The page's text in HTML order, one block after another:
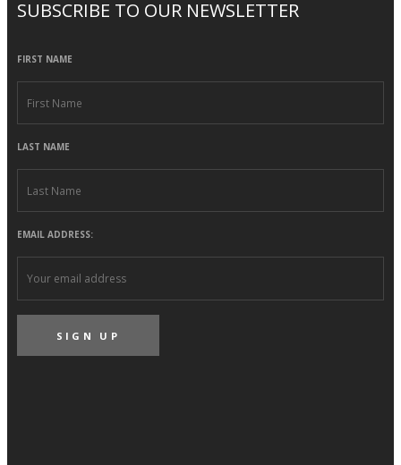
SUBSCRIBE TO OUR NEWSLETTER
FIRST NAME
LAST NAME
EMAIL ADDRESS: